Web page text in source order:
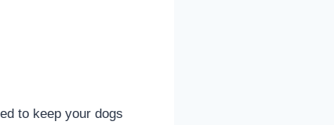
to keep your dogs